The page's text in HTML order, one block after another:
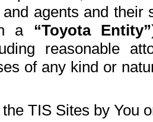
agents and
a “Toyota Entity”
reasonable
of any kind or
TIS Sites by You